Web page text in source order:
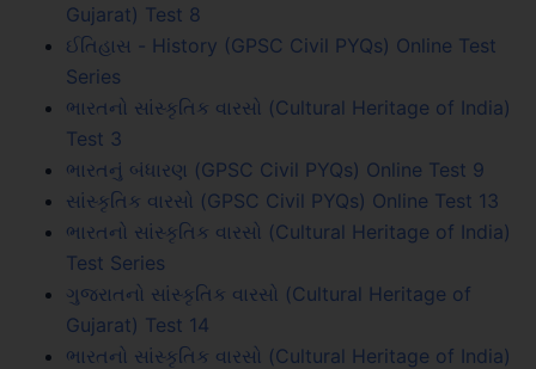
Gujarat) Test 8
ઈતિહાસ - History (GPSC Civil PYQs) Online Test
Series
ભારતનો સાંસ્કૃતિક વારસો (Cultural Heritage of India)
Test 3
ભારતનું બંધારણ (GPSC Civil PYQs) Online Test 9
સાંસ્કૃતિક વારસો (GPSC Civil PYQs) Online Test 13
ભારતનો સાંસ્કૃતિક વારસો (Cultural Heritage of India)
Test Series
ગુજરાતનો સાંસ્કૃતિક વારસો (Cultural Heritage of
Gujarat) Test 14
ભારતનો સાંસ્કૃતિક વારસો (Cultural Heritage of India)